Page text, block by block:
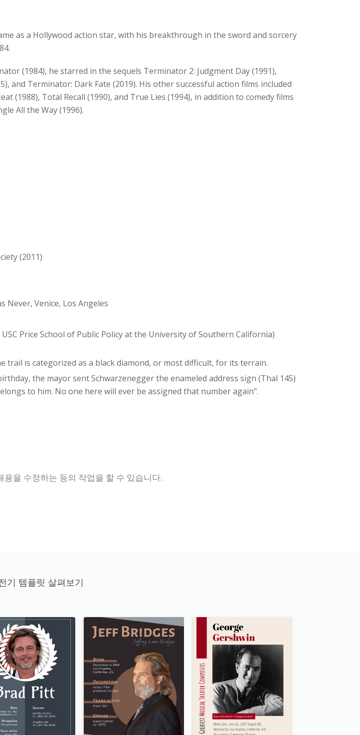
as a Hollywood action star, with his breakthrough in the sword and sorcery
(1984), he starred in the sequels Terminator 2: Judgment Day (1991),
and Terminator: Dark Fate (2019). His other successful action films included
(1988), Total Recall (1990), and True Lies (1994), in addition to comedy films
All the Way (1996).
(2011)
Never, Venice, Los Angeles
Price School of Public Policy at the University of Southern California)
trail is categorized as a black diamond, or most difficult, for its terrain.
the mayor sent Schwarzenegger the enameled address sign (Thal 145)
to him. No one here will ever be assigned that number again".
을 수정하는 등의 작업을 할 수 있습니다.
기 템플릿 살펴보기